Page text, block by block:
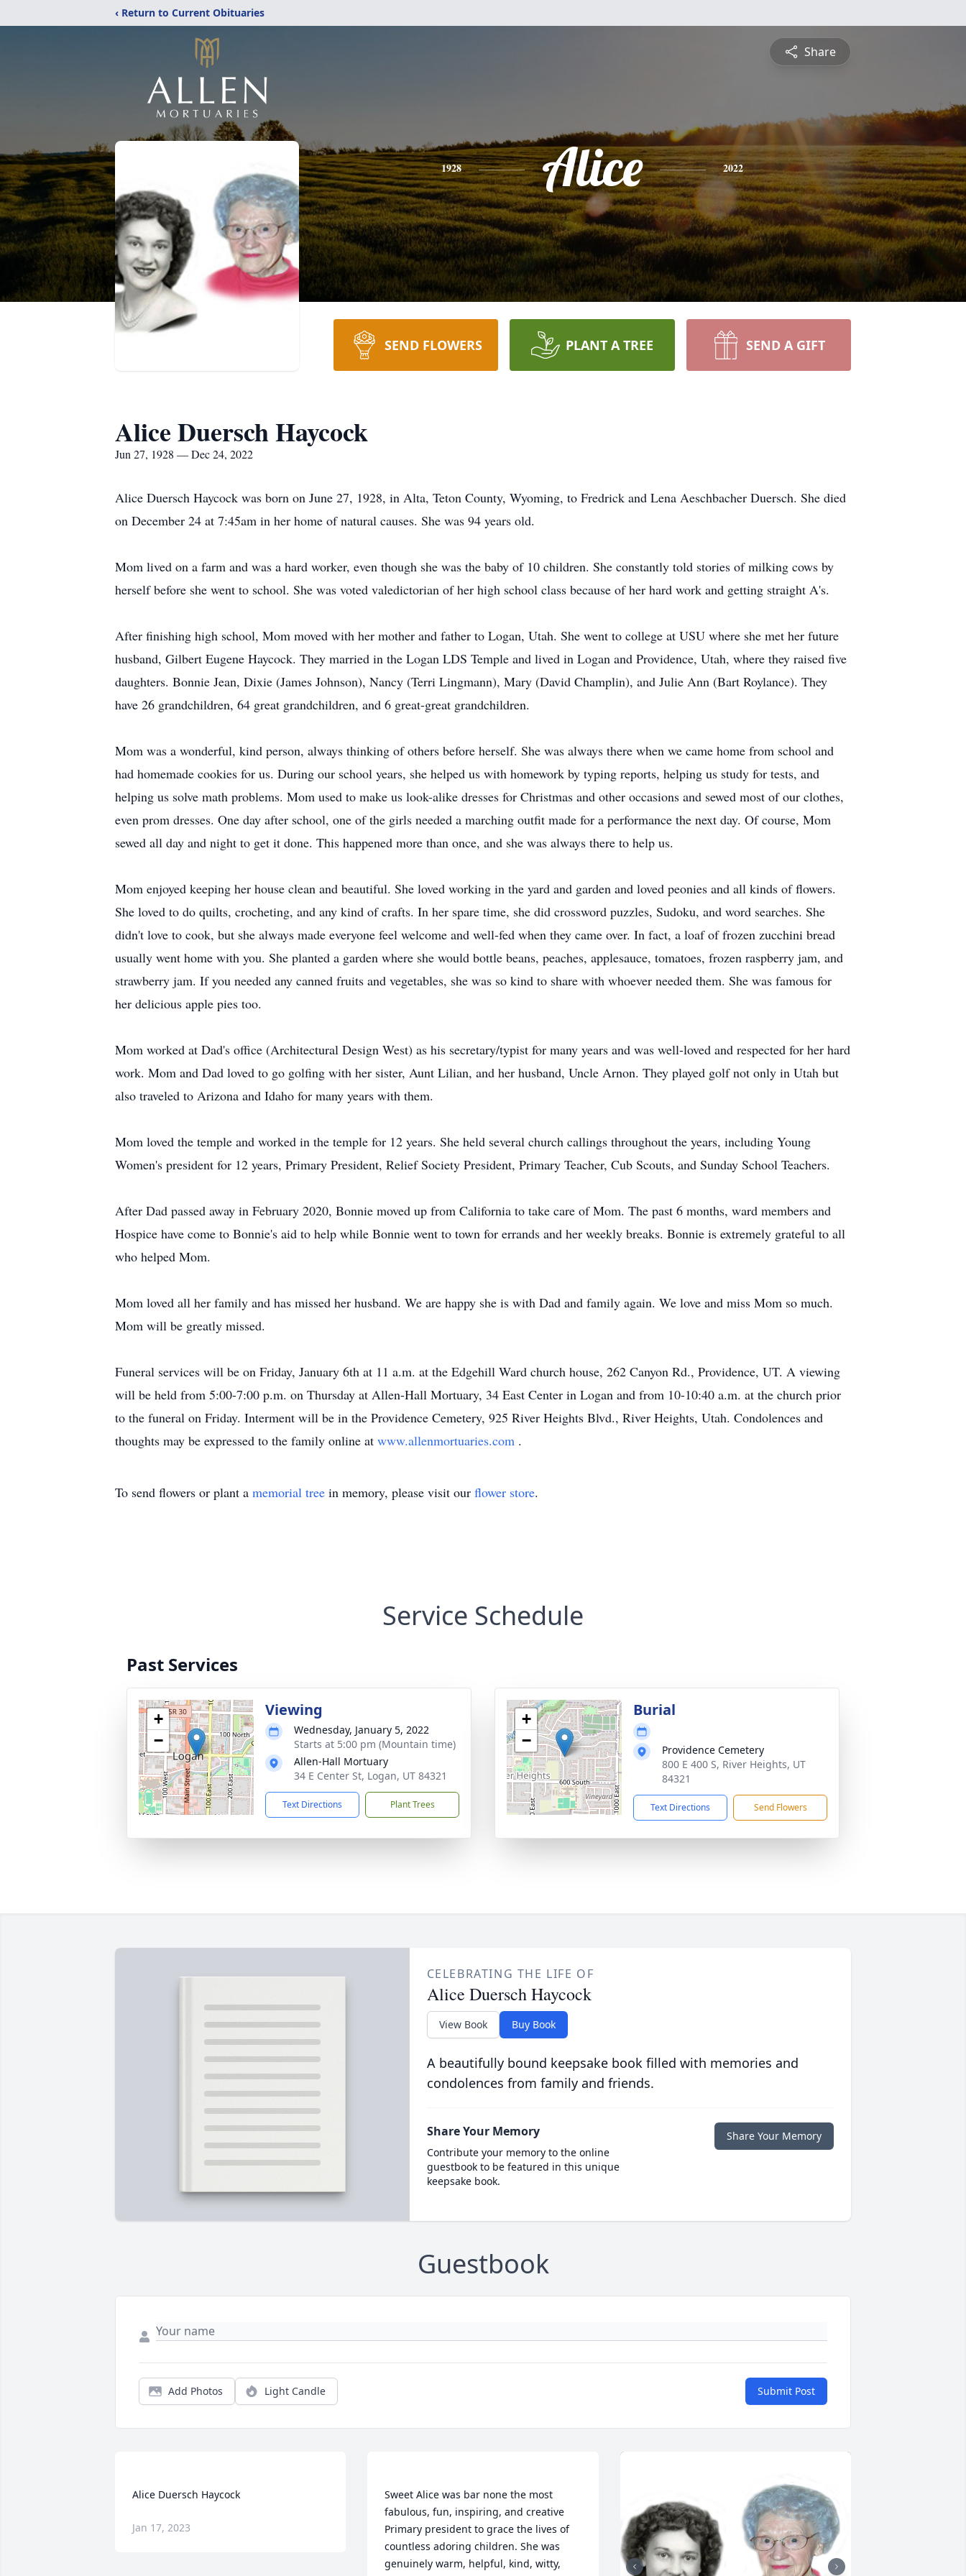
‹ Return to Current Obituaries
Share
1928 Alice 2022
SEND FLOWERS PLANT A TREE SEND A GIFT
Alice Duersch Haycock
Jun 27, 1928 — Dec 24, 2022
Alice Duersch Haycock was born on June 27, 1928, in Alta, Teton County, Wyoming, to Fredrick and Lena Aeschbacher Duersch. She died
on December 24 at 7:45am in her home of natural causes. She was 94 years old.
Mom lived on a farm and was a hard worker, even though she was the baby of 10 children. She constantly told stories of milking cows by
herself before she went to school. She was voted valedictorian of her high school class because of her hard work and getting straight A's.
After finishing high school, Mom moved with her mother and father to Logan, Utah. She went to college at USU where she met her future
husband, Gilbert Eugene Haycock. They married in the Logan LDS Temple and lived in Logan and Providence, Utah, where they raised five
daughters. Bonnie Jean, Dixie (James Johnson), Nancy (Terri Lingmann), Mary (David Champlin), and Julie Ann (Bart Roylance). They
have 26 grandchildren, 64 great grandchildren, and 6 great-great grandchildren.
Mom was a wonderful, kind person, always thinking of others before herself. She was always there when we came home from school and
had homemade cookies for us. During our school years, she helped us with homework by typing reports, helping us study for tests, and
helping us solve math problems. Mom used to make us look-alike dresses for Christmas and other occasions and sewed most of our clothes,
even prom dresses. One day after school, one of the girls needed a marching outfit made for a performance the next day. Of course, Mom
sewed all day and night to get it done. This happened more than once, and she was always there to help us.
Mom enjoyed keeping her house clean and beautiful. She loved working in the yard and garden and loved peonies and all kinds of flowers.
She loved to do quilts, crocheting, and any kind of crafts. In her spare time, she did crossword puzzles, Sudoku, and word searches. She
didn't love to cook, but she always made everyone feel welcome and well-fed when they came over. In fact, a loaf of frozen zucchini bread
usually went home with you. She planted a garden where she would bottle beans, peaches, applesauce, tomatoes, frozen raspberry jam, and
strawberry jam. If you needed any canned fruits and vegetables, she was so kind to share with whoever needed them. She was famous for
her delicious apple pies too.
Mom worked at Dad's office (Architectural Design West) as his secretary/typist for many years and was well-loved and respected for her hard
work. Mom and Dad loved to go golfing with her sister, Aunt Lilian, and her husband, Uncle Arnon. They played golf not only in Utah but
also traveled to Arizona and Idaho for many years with them.
Mom loved the temple and worked in the temple for 12 years. She held several church callings throughout the years, including Young
Women's president for 12 years, Primary President, Relief Society President, Primary Teacher, Cub Scouts, and Sunday School Teachers.
After Dad passed away in February 2020, Bonnie moved up from California to take care of Mom. The past 6 months, ward members and
Hospice have come to Bonnie's aid to help while Bonnie went to town for errands and her weekly breaks. Bonnie is extremely grateful to all
who helped Mom.
Mom loved all her family and has missed her husband. We are happy she is with Dad and family again. We love and miss Mom so much.
Mom will be greatly missed.
Funeral services will be on Friday, January 6th at 11 a.m. at the Edgehill Ward church house, 262 Canyon Rd., Providence, UT. A viewing
will be held from 5:00-7:00 p.m. on Thursday at Allen-Hall Mortuary, 34 East Center in Logan and from 10-10:40 a.m. at the church prior
to the funeral on Friday. Interment will be in the Providence Cemetery, 925 River Heights Blvd., River Heights, Utah. Condolences and
thoughts may be expressed to the family online at www.allenmortuaries.com .
To send flowers or plant a memorial tree in memory, please visit our flower store.
Service Schedule
Past Services
+
−
Viewing
Wednesday, January 5, 2022
Starts at 5:00 pm (Mountain time)
Allen-Hall Mortuary
34 E Center St, Logan, UT 84321
Text Directions Plant Trees
+
−
Burial
Providence Cemetery
800 E 400 S, River Heights, UT
84321
Text Directions Send Flowers
CELEBRATING THE LIFE OF
Alice Duersch Haycock
View Book Buy Book
A beautifully bound keepsake book filled with memories and
condolences from family and friends.
Share Your Memory
Contribute your memory to the online
guestbook to be featured in this unique
keepsake book.
Share Your Memory
Guestbook
Add Photos Light Candle Submit Post
Jan 17, 2023
Sweet Alice was bar none the most
fabulous, fun, inspiring, and creative
Primary president to grace the lives of
countless adoring children. She was
genuinely warm, helpful, kind, witty,